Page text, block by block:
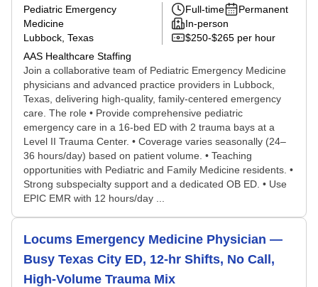
Pediatric Emergency
Medicine
Lubbock, Texas
AAS Healthcare Staffing
Full-time
Permanent
In-person
$250-$265 per hour
Join a collaborative team of Pediatric Emergency Medicine
physicians and advanced practice providers in Lubbock,
Texas, delivering high-quality, family-centered emergency
care. The role • Provide comprehensive pediatric
emergency care in a 16‑bed ED with 2 trauma bays at a
Level II Trauma Center. • Coverage varies seasonally (24–
36 hours/day) based on patient volume. • Teaching
opportunities with Pediatric and Family Medicine residents. •
Strong subspecialty support and a dedicated OB ED. • Use
EPIC EMR with 12 hours/day ...
Locums Emergency Medicine Physician —
Busy Texas City ED, 12-hr Shifts, No Call,
High-Volume Trauma Mix